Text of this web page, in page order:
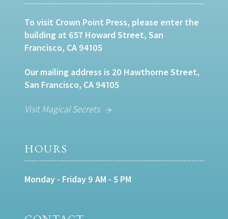
To visit Crown Point Press, please enter the
building at 657 Howard Street, San
Francisco, CA 94105
Our mailing address is 20 Hawthorne Street,
San Francisco, CA 94105
Visit Magical Secrets
HOURS
Monday - Friday 9 AM - 5 PM